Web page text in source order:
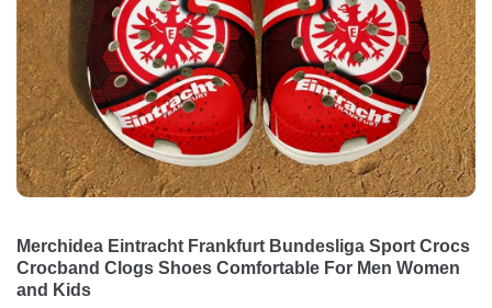
Merchidea Eintracht Frankfurt Bundesliga Sport Crocs
Crocband Clogs Shoes Comfortable For Men Women
and Kids